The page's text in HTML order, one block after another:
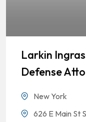
Larkin
Defense
New York
626 E Main St